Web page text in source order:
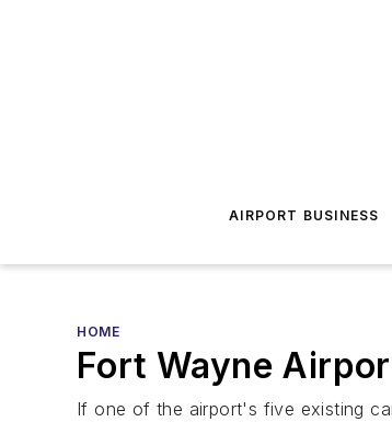
AIRPORT BUSINESS
HOME
Fort Wayne
If one of the airport's five existing